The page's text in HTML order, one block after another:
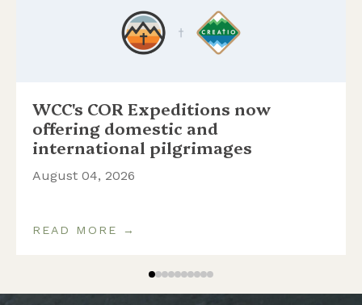
WCC's COR Expeditions now
offering domestic and
international pilgrimages
August 04, 2026
READ MORE →